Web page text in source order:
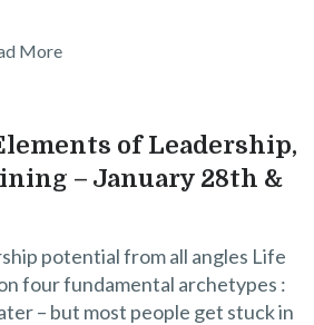
More
of Leadership,
– January 28th &
potential from all angles Life
four fundamental archetypes :
– but most people get stuck in